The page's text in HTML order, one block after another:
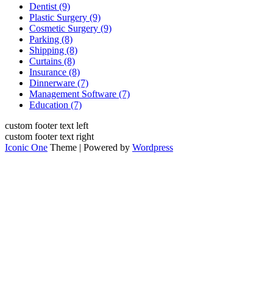
Dentist (9)
Plastic Surgery (9)
Cosmetic Surgery (9)
Parking (8)
Shipping (8)
Curtains (8)
Insurance (8)
Dinnerware (7)
Management Software (7)
Education (7)
custom footer text left
custom footer text right
Iconic One Theme | Powered by Wordpress